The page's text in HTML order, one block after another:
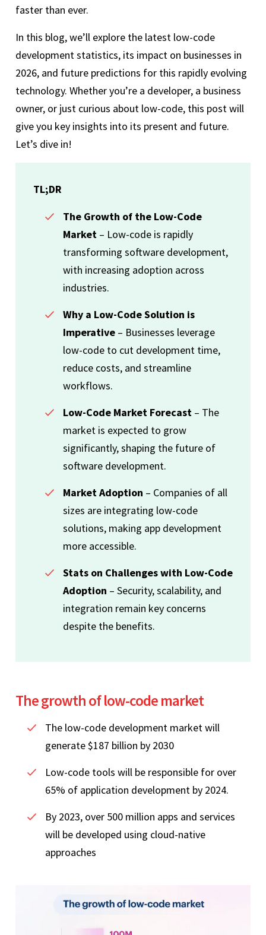
faster than ever.
In this blog, we’ll explore the latest low-code
development statistics, its impact on businesses in
2026, and future predictions for this rapidly evolving
technology. Whether you’re a developer, a business
owner, or just curious about low-code, this post will
give you key insights into its present and future.
Let’s dive in!
TL;DR
The Growth of the Low-Code
Market – Low-code is rapidly
transforming software development,
with increasing adoption across
industries.
Why a Low-Code Solution is
Imperative – Businesses leverage
low-code to cut development time,
reduce costs, and streamline
workflows.
Low-Code Market Forecast – The
market is expected to grow
significantly, shaping the future of
software development.
Market Adoption – Companies of all
sizes are integrating low-code
solutions, making app development
more accessible.
Stats on Challenges with Low-Code
Adoption – Security, scalability, and
integration remain key concerns
despite the benefits.
The growth of low-code market
The low-code development market will
generate $187 billion by 2030
Low-code tools will be responsible for over
65% of application development by 2024.
By 2023, over 500 million apps and services
will be developed using cloud-native
approaches